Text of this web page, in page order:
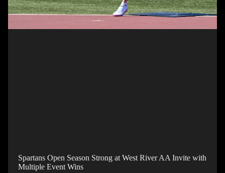
Spartans Open Season Strong at West River AA Invite with
Multiple Event Wins